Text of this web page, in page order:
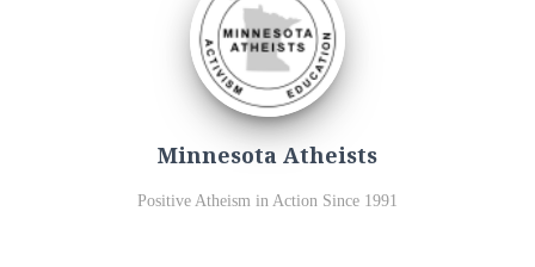
Minnesota Atheists
Positive Atheism in Action Since 1991